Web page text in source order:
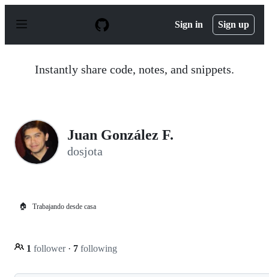
p
Sign in Sign up
Instantly share code, notes, and snippets.
Juan González F.
dosjota
🏠 Trabajando desde casa
1 follower · 7 following